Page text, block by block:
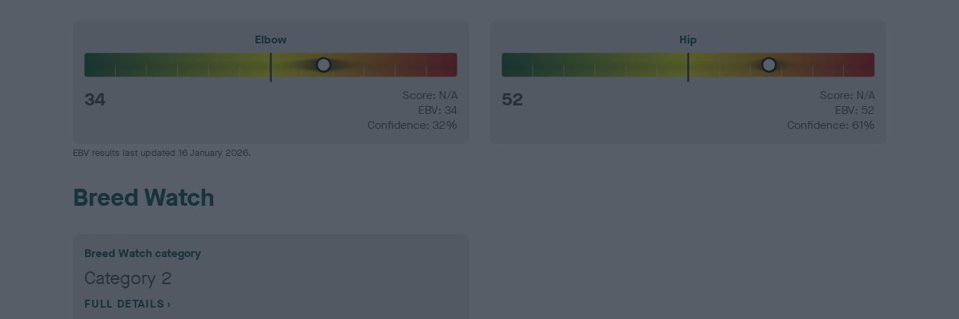
Elbow
34
Score: N/A
EBV: 34
Confidence: 32%
Hip
52
Score: N/A
EBV: 52
Confidence: 61%
EBV results last updated 16 January 2026.
Breed Watch
Breed Watch category
Category 2
FULL DETAILS